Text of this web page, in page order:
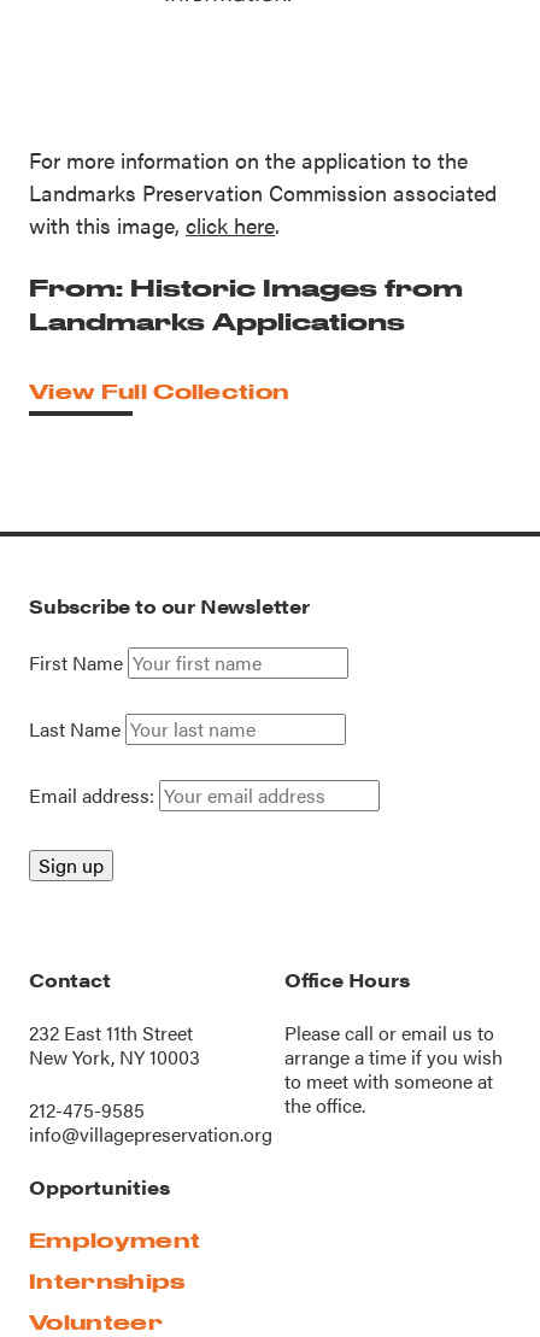
For more information on the application to the
Landmarks Preservation Commission associated
with this image, click here.
From: Historic Images from
Landmarks Applications
View Full Collection
Subscribe to our Newsletter
First Name
Last Name
Email address:
Contact
232 East 11th Street
New York, NY 10003
212-475-9585
info@villagepreservation.org
Office Hours
Please call oremail us to
arrange a time if you wish
to meet with someone at
the office.
Opportunities
Employment
Internships
Volunteer